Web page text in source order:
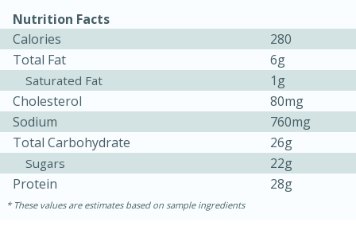
Jet Tila's Tom Yum Goong Soup
Serves: 4
Nutrition Facts
Calories
280
Total Fat
6g
Saturated Fat
1g
Cholesterol
80mg
Sodium
760mg
Total Carbohydrate
26g
Sugars
22g
Protein
28g
These values are estimates based on sample ingredients